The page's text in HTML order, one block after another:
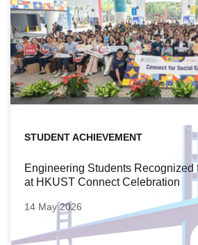
STUDENT ACHIEVEMENT
Engineering Students Recognized
at HKUST Connect Celebration
14 May 2026